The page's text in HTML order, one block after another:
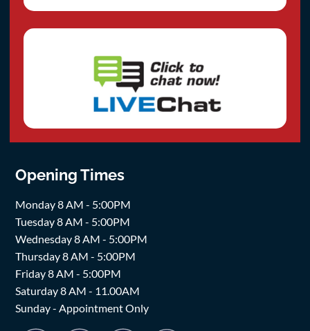
Opening Times
Monday 8 AM - 5:00PM
Tuesday 8 AM - 5:00PM
Wednesday 8 AM - 5:00PM
Thursday 8 AM - 5:00PM
Friday 8 AM - 5:00PM
Saturday 8 AM - 11.00AM
Sunday - Appointment Only